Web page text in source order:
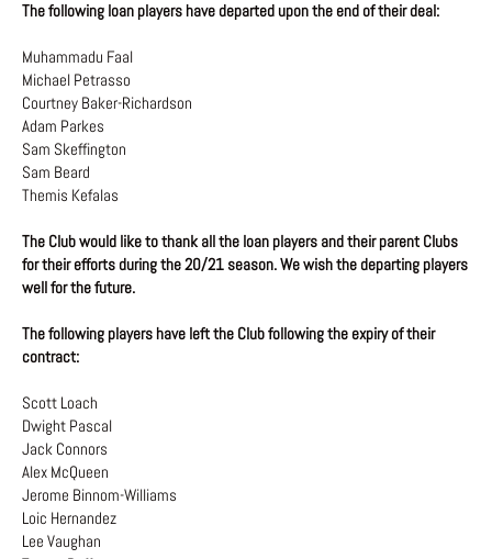
The following loan players have departed upon the end of their deal:
Muhammadu Faal
Michael Petrasso
Courtney Baker-Richardson
Adam Parkes
Sam Skeffington
Sam Beard
Themis Kefalas
The Club would like to thank all the loan players and their parent Clubs
for their efforts during the 20/21 season. We wish the departing players
well for the future.
The following players have left the Club following the expiry of their
contract:
Scott Loach
Dwight Pascal
Jack Connors
Alex McQueen
Jerome Binnom-Williams
Loic Hernandez
Lee Vaughan